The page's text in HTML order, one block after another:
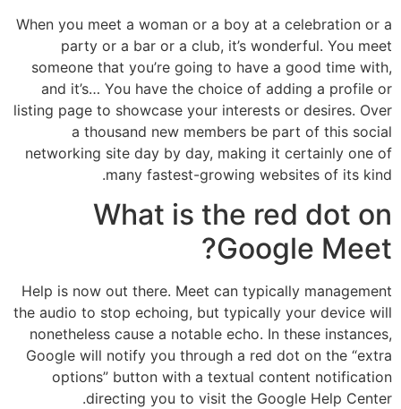
When you meet a woman or a boy at a celebration or a
party or a bar or a club, it’s wonderful. You meet
someone that you’re going to have a good time with,
and it’s… You have the choice of adding a profile or
listing page to showcase your interests or desires. Over
a thousand new members be part of this social
networking site day by day, making it certainly one of
many fastest-growing websites of its kind.
What is the red dot on
Google Meet?
Help is now out there. Meet can typically management
the audio to stop echoing, but typically your device will
nonetheless cause a notable echo. In these instances,
Google will notify you through a red dot on the “extra
options” button with a textual content notification
directing you to visit the Google Help Center.